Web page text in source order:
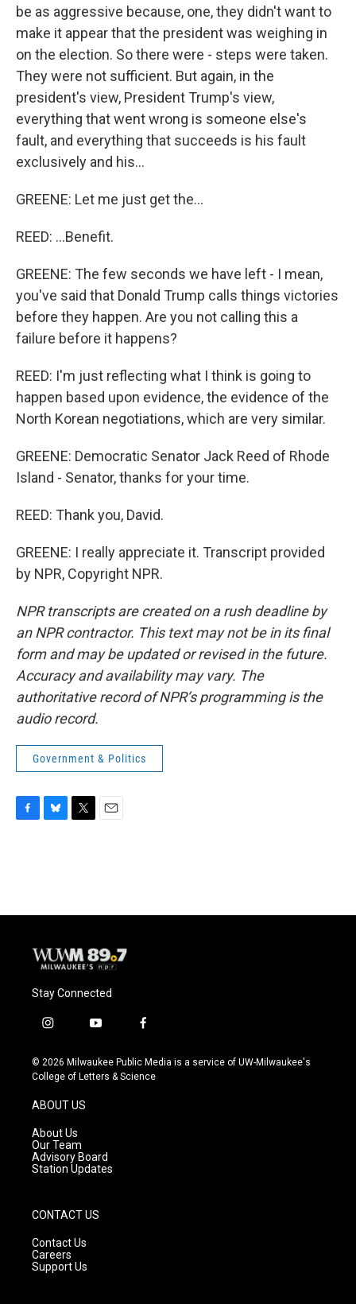
be as aggressive because, one, they didn't want to
make it appear that the president was weighing in
on the election. So there were - steps were taken.
They were not sufficient. But again, in the
president's view, President Trump's view,
everything that went wrong is someone else's
fault, and everything that succeeds is his fault
exclusively and his...
GREENE: Let me just get the...
REED: ...Benefit.
GREENE: The few seconds we have left - I mean,
you've said that Donald Trump calls things victories
before they happen. Are you not calling this a
failure before it happens?
REED: I'm just reflecting what I think is going to
happen based upon evidence, the evidence of the
North Korean negotiations, which are very similar.
GREENE: Democratic Senator Jack Reed of Rhode
Island - Senator, thanks for your time.
REED: Thank you, David.
GREENE: I really appreciate it. Transcript provided
by NPR, Copyright NPR.
NPR transcripts are created on a rush deadline by
an NPR contractor. This text may not be in its final
form and may be updated or revised in the future.
Accuracy and availability may vary. The
authoritative record of NPR’s programming is the
audio record.
Government & Politics
o
y
r
Stay Connected
i
s
t
g
r
a
m
y
u
t
f
c
e
© 2026 Milwaukee Public Media is a service of UW-Milwaukee's
College of Letters & Science
ABOUT US
About Us
Our Team
Advisory Board
Station Updates
CONTACT US
Contact Us
Careers
Support Us